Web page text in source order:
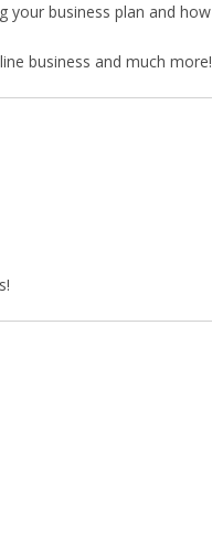
business plan and
business and much more!